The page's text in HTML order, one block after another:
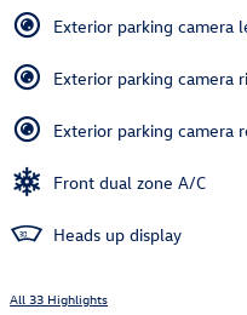
Exterior parking camera
Exterior parking camera
Exterior parking camera
Front dual zone A/C
Heads up display
All 33 Highlights